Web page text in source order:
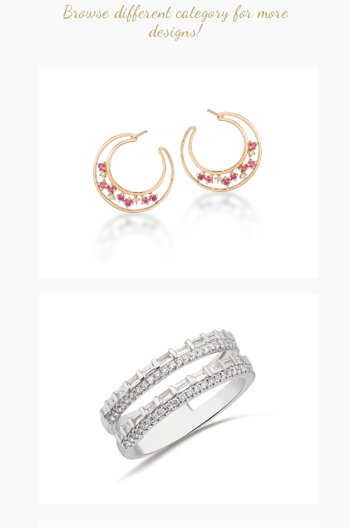
Browse different category for more
designs!